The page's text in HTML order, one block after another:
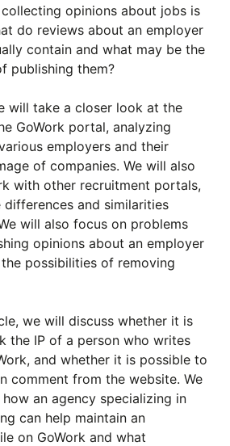
opinions about jobs is
do reviews about an employer
contain and what may be the
publishing them?
will take a closer look at the
GoWork portal, analyzing
employers and their
of companies. We will also
with other recruitment portals,
and similarities
will also focus on problems
opinions about an employer
possibilities of removing
we will discuss whether it is
the IP of a person who writes
and whether it is possible to
comment from the website. We
an agency specializing in
can help maintain an
on GoWork and what